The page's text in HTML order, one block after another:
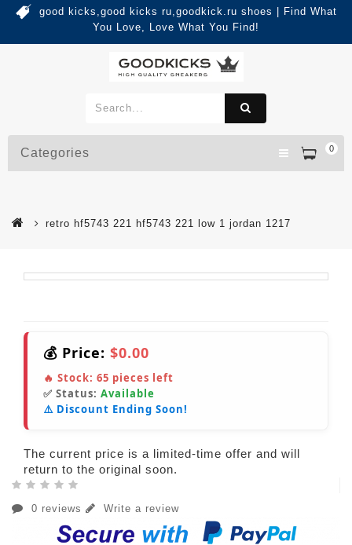
good kicks,good kicks ru,goodkick.ru shoes | Find What
You Love, Love What You Find!
0
Categories
retro hf5743 221 hf5743 221 low 1 jordan 1217
💰 Price: $0.00
🔥 Stock: 65 pieces left
✅ Status: Available
⚠️ Discount Ending Soon!
The current price is a limited-time offer and will
return to the original soon.
0 reviews Write a review